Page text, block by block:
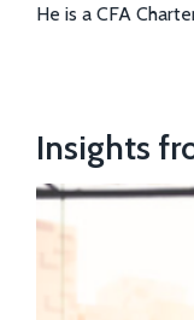
He is a CFA
Insights